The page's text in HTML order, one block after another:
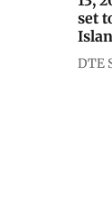
set
DTE